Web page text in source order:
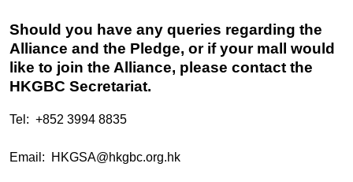
Should you have any queries regarding the
Alliance and the Pledge, or if your mall would
like to join the Alliance, please contact the
HKGBC Secretariat.
Tel: +852 3994 8835
Email: HKGSA@hkgbc.org.hk